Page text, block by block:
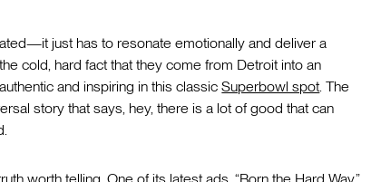
just has to resonate emotionally and deliver a
cold, hard fact that they come from Detroit into an
and inspiring in this classicSuperbowl spot . The
story that says, hey, there is a lot of good that can
worth telling. One of its latest ads, “Born the Hard Way,”